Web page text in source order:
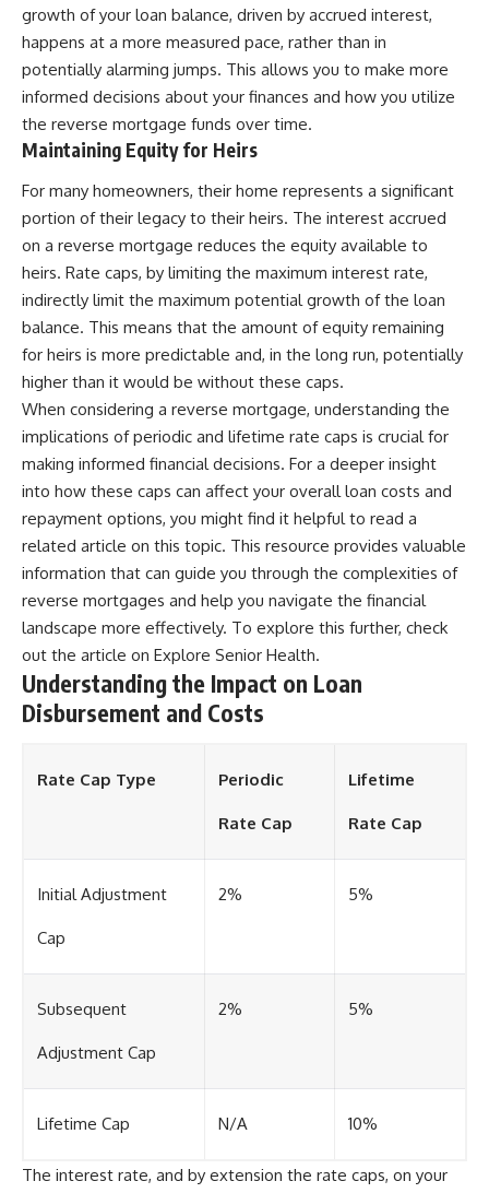
growth of your loan balance, driven by accrued interest,
happens at a more measured pace, rather than in
potentially alarming jumps. This allows you to make more
informed decisions about your finances and how you utilize
the reverse mortgage funds over time.
Maintaining Equity for Heirs
For many homeowners, their home represents a significant
portion of their legacy to their heirs. The interest accrued
on a reverse mortgage reduces the equity available to
heirs. Rate caps, by limiting the maximum interest rate,
indirectly limit the maximum potential growth of the loan
balance. This means that the amount of equity remaining
for heirs is more predictable and, in the long run, potentially
higher than it would be without these caps.
When considering a reverse mortgage, understanding the
implications of periodic and lifetime rate caps is crucial for
making informed financial decisions. For a deeper insight
into how these caps can affect your overall loan costs and
repayment options, you might find it helpful to read a
related article on this topic. This resource provides valuable
information that can guide you through the complexities of
reverse mortgages and help you navigate the financial
landscape more effectively. To explore this further, check
out the article on Explore Senior Health.
Understanding the Impact on Loan
Disbursement and Costs
Rate Cap Type Periodic
Rate Cap
Lifetime
Rate Cap
Initial Adjustment
Cap
2% 5%
Subsequent
Adjustment Cap
2% 5%
Lifetime Cap N/A 10%
The interest rate, and by extension the rate caps, on your